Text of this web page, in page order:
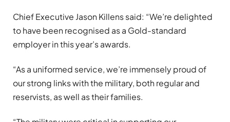
Chief Executive Jason Killens said: “We’re delighted
to have been recognised as a Gold-standard
employer in this year’s awards.
“As a uniformed service, we’re immensely proud of
our strong links with the military, both regular and
reservists, as well as their families.